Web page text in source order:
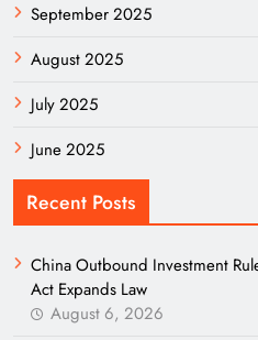
September 2025
August 2025
July 2025
June 2025
Recent Posts
China Outbound Investment
Act Expands Law
August 6, 2026